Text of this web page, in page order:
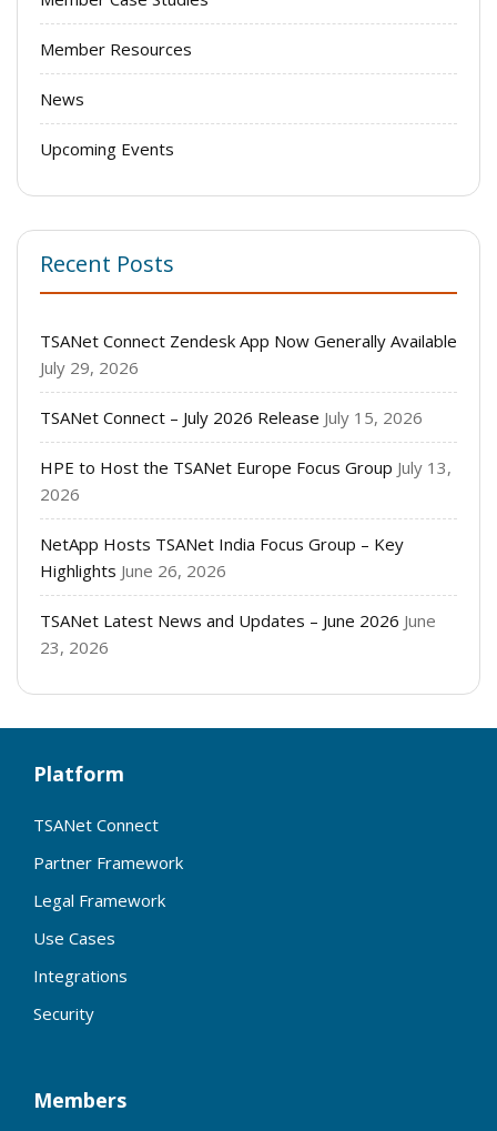
Member Resources
News
Upcoming Events
Recent Posts
TSANet Connect Zendesk App Now Generally Available
July 29, 2026
TSANet Connect – July 2026 Release July 15, 2026
HPE to Host the TSANet Europe Focus Group July 13,
2026
NetApp Hosts TSANet India Focus Group – Key
Highlights June 26, 2026
TSANet Latest News and Updates – June 2026 June
23, 2026
Platform
TSANet Connect
Partner Framework
Legal Framework
Use Cases
Integrations
Security
Members